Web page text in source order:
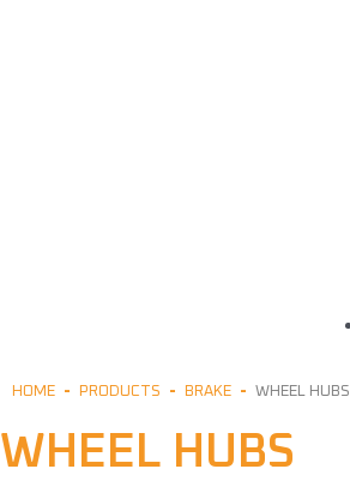
HOME PRODUCTS BRAKE WHEEL HUBS
WHEEL HUBS